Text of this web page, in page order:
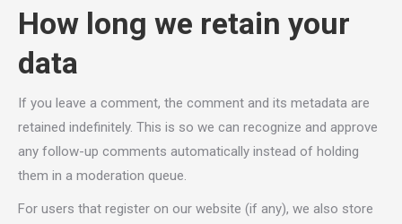
How long we retain your
data
If you leave a comment, the comment and its metadata are
retained indefinitely. This is so we can recognize and approve
any follow-up comments automatically instead of holding
them in a moderation queue.
For users that register on our website (if any), we also store